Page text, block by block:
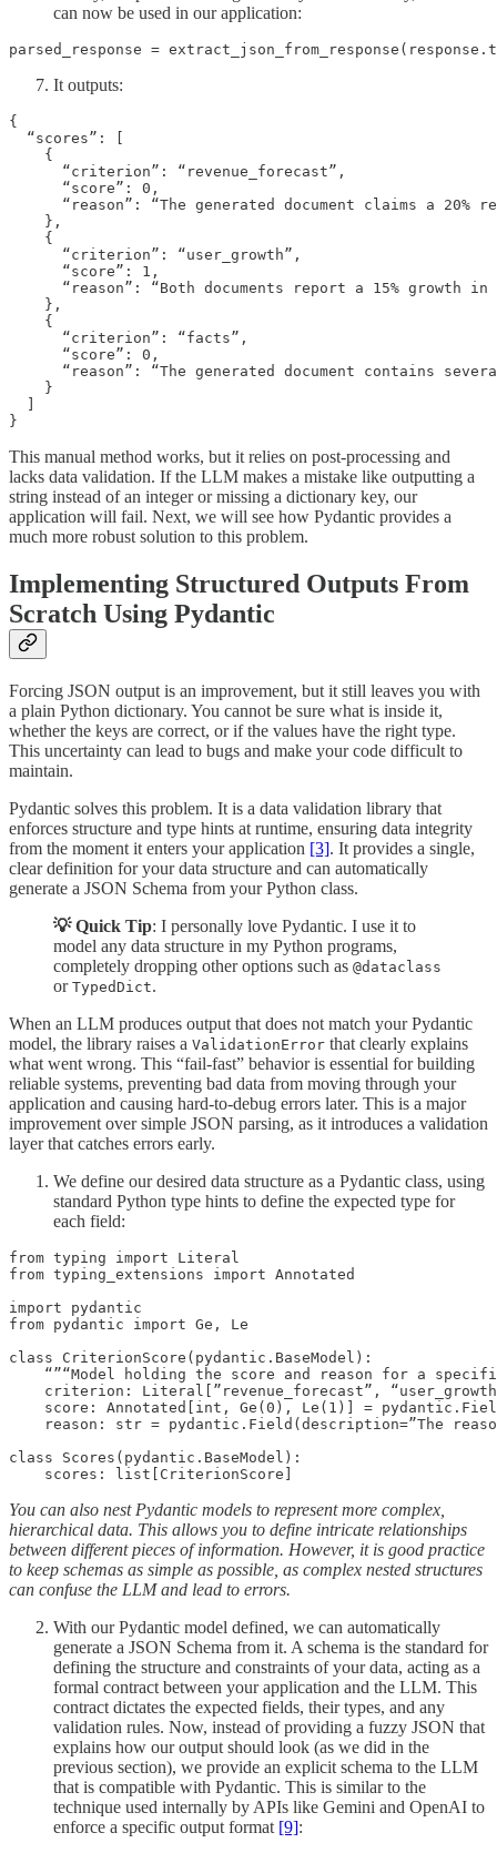
can now be used in our application:
parsed_response =
It outputs:
{
  “scores”: [
    {
      “criterion”: “revenue_forecast”,
      “score”: 0,
“reason”: “The generated document claims a 20%
    },
    {
      “criterion”: “user_growth”,
      “score”: 1,
“reason”: “Both documents report a 15% growth in
    },
    {
      “criterion”: “facts”,
      “score”: 0,
“reason”: “The generated document contains
    }
}
This manual method works, but it relies on post-processing and
lacks data validation. If the LLM makes a mistake like outputting a
string instead of an integer or missing a dictionary key, our
application will fail. Next, we will see how Pydantic provides a
much more robust solution to this problem.
Implementing Structured Outputs From
Scratch Using Pydantic
Forcing JSON output is an improvement, but it still leaves you with
a plain Python dictionary. You cannot be sure what is inside it,
whether the keys are correct, or if the values have the right type.
This uncertainty can lead to bugs and make your code difficult to
maintain.
Pydantic solves this problem. It is a data validation library that
enforces structure and type hints at runtime, ensuring data integrity
from the moment it enters your application [3]. It provides a single,
clear definition for your data structure and can automatically
generate a JSON Schema from your Python class.
💡 Quick Tip: I personally love Pydantic. I use it to
model any data structure in my Python programs,
completely dropping other options such as @dataclass
or TypedDict.
When an LLM produces output that does not match your Pydantic
model, the library raises a ValidationError that clearly explains
what went wrong. This “fail-fast” behavior is essential for building
reliable systems, preventing bad data from moving through your
application and causing hard-to-debug errors later. This is a major
improvement over simple JSON parsing, as it introduces a validation
layer that catches errors early.
We define our desired data structure as a Pydantic class, using
standard Python type hints to define the expected type for
each field:
from typing import Literal
from typing_extensions import Annotated
import pydantic
from pydantic import Ge, Le
class CriterionScore(pydantic.BaseModel):
“”“Model holding the score and reason for a
criterion: Literal[”revenue_forecast”,
score: Annotated[int, Ge(0), Le(1)] =
reason: str = pydantic.Field(description=”The
class Scores(pydantic.BaseModel):
    scores: list[CriterionScore]
You can also nest Pydantic models to represent more complex,
hierarchical data. This allows you to define intricate relationships
between different pieces of information. However, it is good practice
to keep schemas as simple as possible, as complex nested structures
can confuse the LLM and lead to errors.
With our Pydantic model defined, we can automatically
generate a JSON Schema from it. A schema is the standard for
defining the structure and constraints of your data, acting as a
formal contract between your application and the LLM. This
contract dictates the expected fields, their types, and any
validation rules. Now, instead of providing a fuzzy JSON that
explains how our output should look (as we did in the
previous section), we provide an explicit schema to the LLM
that is compatible with Pydantic. This is similar to the
technique used internally by APIs like Gemini and OpenAI to
enforce a specific output format [9]: